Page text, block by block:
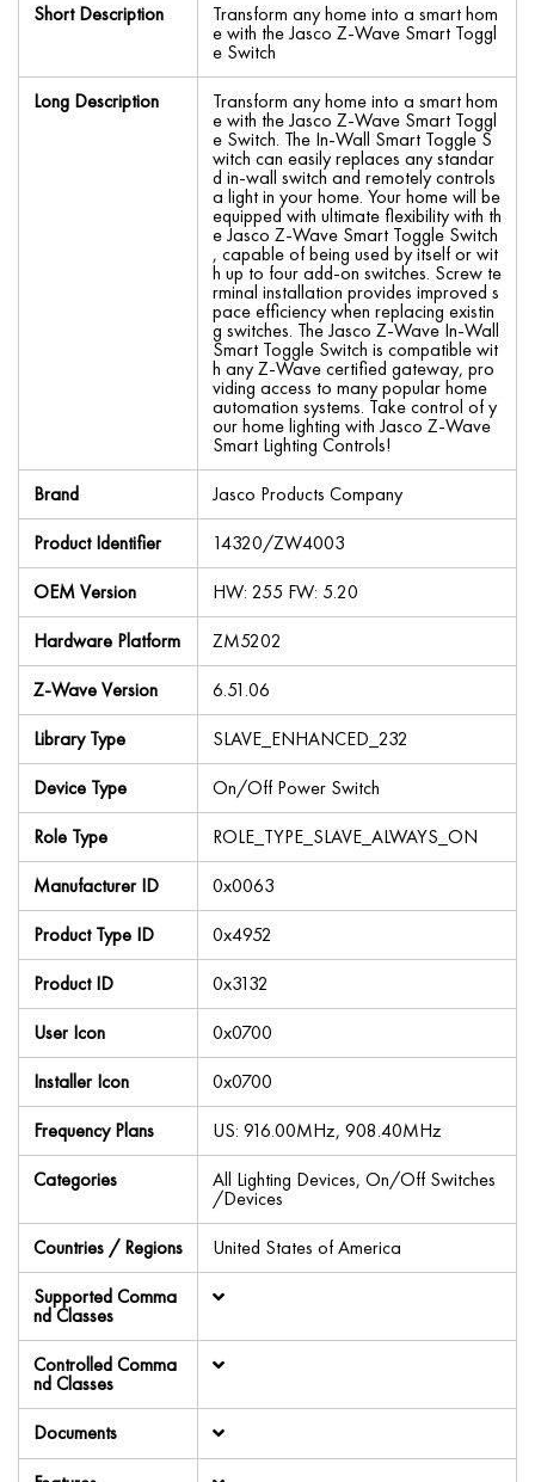
Short Description
Transform any home into a smart hom
e with the Jasco Z-Wave Smart Toggl
e Switch
Long Description
Transform any home into a smart hom
e with the Jasco Z-Wave Smart Toggl
e Switch. The In-Wall Smart Toggle S
witch can easily replaces any standar
d in-wall switch and remotely controls
a light in your home. Your home will be
equipped with ultimate flexibility with th
e Jasco Z-Wave Smart Toggle Switch
, capable of being used by itself or wit
h up to four add-on switches. Screw te
rminal installation provides improved s
pace efficiency when replacing existin
g switches. The Jasco Z-Wave In-Wall
Smart Toggle Switch is compatible wit
h any Z-Wave certified gateway, pro
viding access to many popular home
automation systems. Take control of y
our home lighting with Jasco Z-Wave
Smart Lighting Controls!
Brand
Jasco Products Company
Product Identifier
14320/ZW4003
OEM Version
HW: 255 FW: 5.20
Hardware Platform
ZM5202
Z-Wave Version
6.51.06
Library Type
SLAVE_ENHANCED_232
Device Type
On/Off Power Switch
Role Type
ROLE_TYPE_SLAVE_ALWAYS_ON
Manufacturer ID
0x0063
Product Type ID
0x4952
Product ID
0x3132
User Icon
0x0700
Installer Icon
0x0700
Frequency Plans
US: 916.00MHz, 908.40MHz
Categories
All Lighting Devices, On/Off Switches
/Devices
Countries / Regions
United States of America
Supported Comma
nd Classes
Controlled Comma
nd Classes
Documents